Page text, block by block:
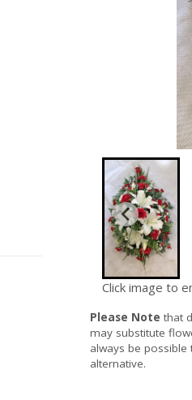
Click image to
Please Note that
may substitute
always be
alternative.